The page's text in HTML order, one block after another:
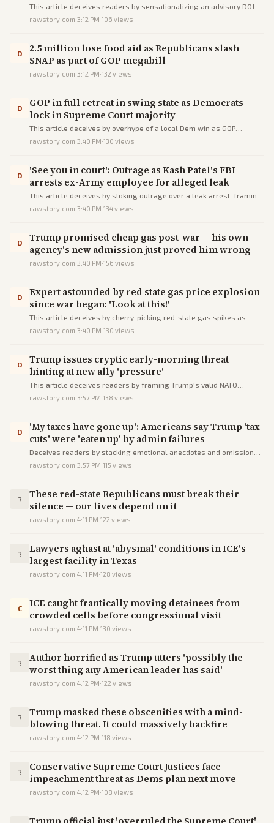
This article deceives readers by sensationalizing an advisory DOJ
memo as Trump's unchecked power to destroy records, omitting its
rawstory.com·3:12 PM·106 views
D
2.5 million lose food aid as Republicans slash
SNAP as part of GOP megabill
rawstory.com·3:12 PM·132 views
D
GOP in full retreat in swing state as Democrats
lock in Supreme Court majority
This article deceives by overhype of a local Dem win as GOP
collapse in Trump-won Wisconsin, via snarl words, pro-Dem
rawstory.com·3:40 PM·130 views
D
'See you in court': Outrage as Kash Patel's FBI
arrests ex-Army employee for alleged leak
This article deceives by stoking outrage over a leak arrest, framing
it as FBI weaponization under Patel via biased quotes and omissions
rawstory.com·3:40 PM·134views
D
Trump promised cheap gas post-war — his own
agency's new admission just proved him wrong
rawstory.com·3:40 PM·156 views
D
Expert astounded by red state gas price explosion
since war began: 'Look at this!'
This article deceives by cherry-picking red-state gas spikes as
Trump-specific doom, ignoring ceasefire oil plunge and predicted
rawstory.com·3:40 PM·130 views
D
Trump issues cryptic early-morning threat
hinting at new ally 'pressure'
This article deceives readers by framing Trump's valid NATO
grievances as cryptic rants while omitting context of NATO's
rawstory.com·3:57 PM·138 views
D
'My taxes have gone up': Americans say Trump 'tax
cuts' were 'eaten up' by admin failures
Deceives readers by stacking emotional anecdotes and omissions
to falsely imply Trump's tax cuts provided no benefits, ignoring data
rawstory.com·3:57 PM·115 views
?
These red-state Republicans must break their
silence — our lives depend on it
rawstory.com·4:11 PM·122 views
?
Lawyers aghast at 'abysmal' conditions in ICE's
largest facility in Texas
rawstory.com·4:11 PM·128 views
C
ICE caught frantically moving detainees from
crowded cells before congressional visit
rawstory.com·4:11 PM·130 views
?
Author horrified as Trump utters 'possibly the
worst thing any American leader has said'
rawstory.com·4:12 PM·122 views
?
Trump masked these obscenities with a mind-
blowing threat. It could massively backfire
rawstory.com·4:12 PM·118 views
?
Conservative Supreme Court Justices face
impeachment threat as Dems plan next move
rawstory.com·4:12 PM·108 views